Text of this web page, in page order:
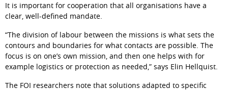
It is important for cooperation that all organisations have a
clear, well-defined mandate.
“The division of labour between the missions is what sets the
contours and boundaries for what contacts are possible. The
focus is on one’s own mission, and then one helps with for
example logistics or protection as needed,” says Elin Hellquist.
The FOI researchers note that solutions adapted to specific